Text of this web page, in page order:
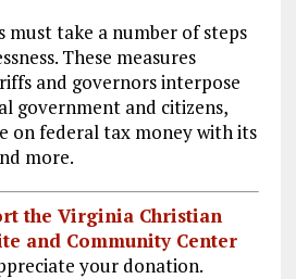
must take a number of steps
These measures
and governors interpose
government and citizens,
on federal tax money with its
more.
the Virginia Christian
and Community Center
your donation.